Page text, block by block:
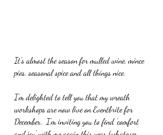
It's almost the season for mulled wine, mince
pies, seasonal spice and all things nice.
I'm delighted to tell you that my wreath
workshops are now live on Eventbrite for
December.  I'm inviting you to find 'comfort